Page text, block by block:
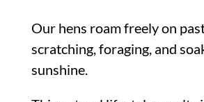
Our hens roam freely on
scratching, foraging, and
sunshine.